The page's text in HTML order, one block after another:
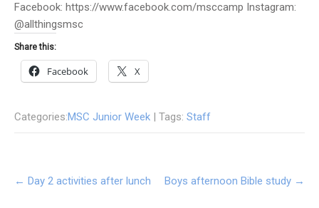
Facebook: https://www.facebook.com/msccamp Instagram:
@allthingsmsc
Share this:
Facebook X
Categories:MSC Junior Week | Tags: Staff
Post
navigation
← Day 2 activities after lunch Boys afternoon Bible study →